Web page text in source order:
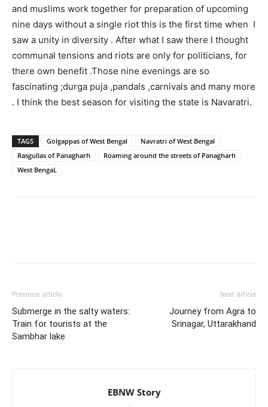
and muslims work together for preparation of upcoming
nine days without a single riot this is the first time when I
saw a unity in diversity . After what I saw there I thought
communal tensions and riots are only for politicians, for
there own benefit .Those nine evenings are so
fascinating ;durga puja ,pandals ,carnivals and many more
. I think the best season for visiting the state is Navaratri.
TAGS Golgappas of West Bengal
Navratri of West Bengal
Rasgullas of Panagharh
Roaming around the streets of Panagharh
West BengaL
Previous article
Submerge in the salty waters:
Train for tourists at the
Sambhar lake
Next article
Journey from Agra to
Srinagar, Uttarakhand
EBNW Story